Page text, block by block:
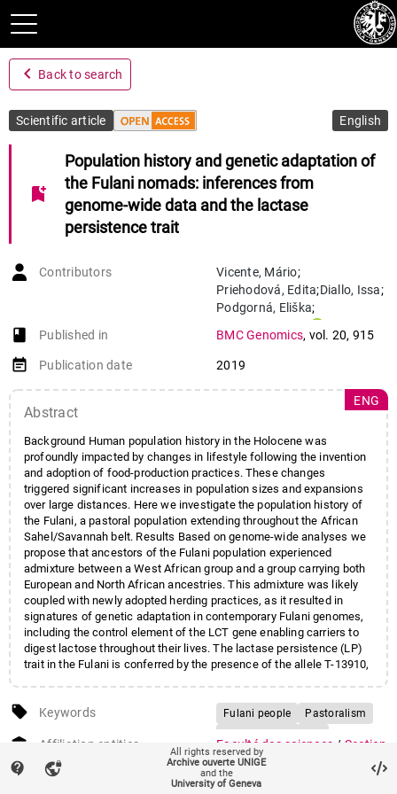
navigate_before Back to search
Scientific article English
bookmark_add
Population history and genetic adaptation of
the Fulani nomads: inferences from
genome-wide data and the lactase
persistence trait
Contributors Vicente, Mário;
Priehodová, Edita;Diallo, Issa;
Podgorná, Eliška;
Černý,Viktor;
Schlebusch
book-open
Published in BMC Genomics, vol. 20, 915
event_note Publication date 2019
Abstract
Background Human population history in the Holocene was
profoundly impacted by changes in lifestyle following the invention
and adoption of food-production practices. These changes
triggered significant increases in population sizes and expansions
over large distances. Here we investigate the population history of
the Fulani, a pastoral population extending throughout the African
Sahel/Savannah belt. Results Based on genome-wide analyses we
propose that ancestors of the Fulani population experienced
admixture between a West African group and a group carrying both
European and North African ancestries. This admixture was likely
coupled with newly adopted herding practices, as it resulted in
signatures of genetic adaptation in contemporary Fulani genomes,
including the control element of the LCT gene enabling carriers to
digest lactose throughout their lives. The lactase persistence (LP)
trait in the Fulani is conferred by the presence of the allele T-13910,
lies on a European haplotype background thus excluding parallel
convergent evolution. We furthermore directly link the T-13910
haplotype with the Lactase Persistence phenotype through a
Genome Wide Association study (GWAS) and identify another
genomic region in the vicinity of the SPRY2 gene associated with
ENG
local_offer Keywords Fulani people
Pastoralism
Adaptive gene-flow
account_balance Affiliation entities Faculté des sciences / Section
de biologie
Département de
génétique et évolution
contact_support vpn_lock
All rights reserved by
Archive ouverte UNIGE
and the
University of Geneva